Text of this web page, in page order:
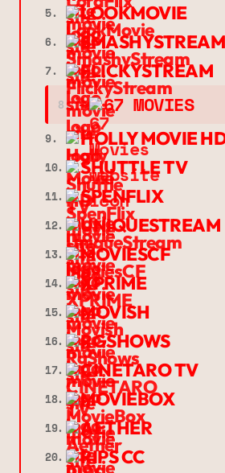
5. LOOKMOVIE
6. SMASHYSTREAM
7. FLICKYSTREAM
8. ➔ 67 MOVIES
9. HOLLY MOVIE
10. SHUTTLE TV
11. SPENFLIX
12. UNIQUESTREAM
13. MOVIESCF
14. XPRIME
15. MOVISH
16. RGSHOWS
17. CINETARO TV
18. MOVIEBOX
19. AETHER
20. RIPS CC